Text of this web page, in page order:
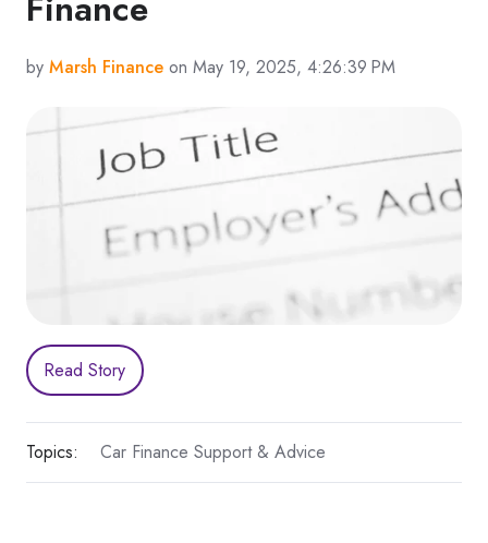
by Marsh Finance on May 19, 2025, 4:26:39 PM
Read Story
Topics: Car Finance Support & Advice